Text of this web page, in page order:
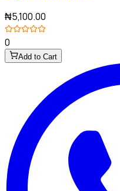
₦5,100.00
0
Add to Cart